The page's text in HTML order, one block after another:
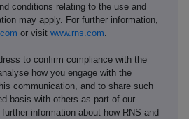
conditions relating to the use and
may apply. For further information,
or visit www.rns.com
to confirm compliance with the
how you engage with the
communication, and to share such
basis with others as part of our
information about how RNS and